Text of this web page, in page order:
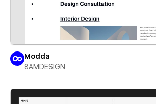
Modda
8AMDESIGN